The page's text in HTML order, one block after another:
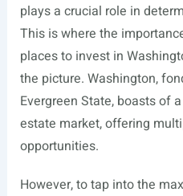
plays a crucial role in
This is where the
places to invest in
the picture. Washington,
Evergreen State, boasts of
estate market, offering
opportunities.
However, to tap into the